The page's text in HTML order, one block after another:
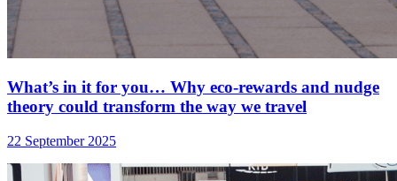
What’s in it for you… Why eco-rewards and nudge
theory could transform the way we travel
22 September 2025